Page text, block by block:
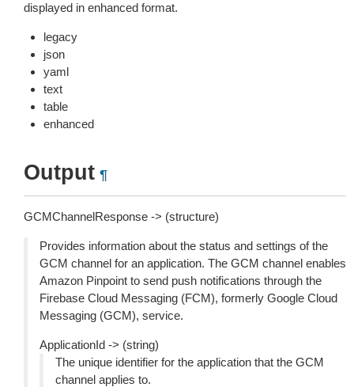
displayed in enhanced format.
legacy
json
yaml
text
table
enhanced
Output ¶
GCMChannelResponse -> (structure)
Provides information about the status and settings of the
GCM channel for an application. The GCM channel enables
Amazon Pinpoint to send push notifications through the
Firebase Cloud Messaging (FCM), formerly Google Cloud
Messaging (GCM), service.
ApplicationId -> (string)
The unique identifier for the application that the GCM
channel applies to.